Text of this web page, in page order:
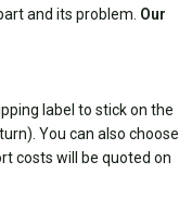
and its problem. Our
label to stick on the
You can also choose
costs will be quoted on